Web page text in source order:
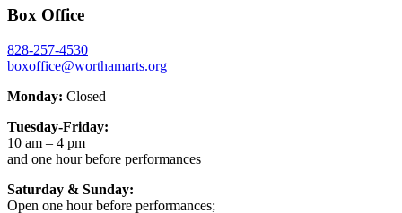
Box Office
828-257-4530
boxoffice@worthamarts.org
Monday: Closed
Tuesday-Friday:
10 am – 4 pm
and one hour before performances
Saturday & Sunday:
Open one hour before performances;